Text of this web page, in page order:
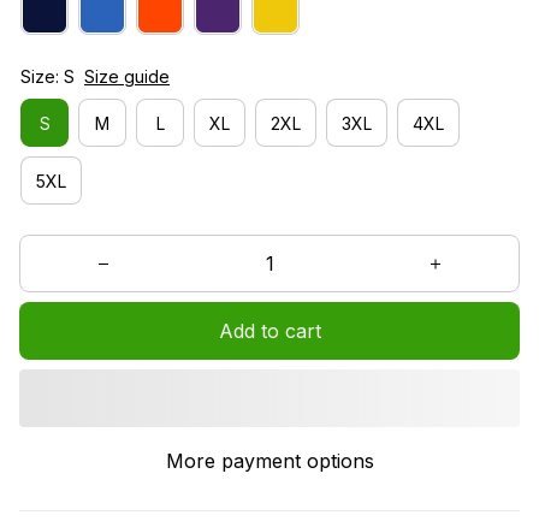
Size: S Size guide
S M L XL 2XL 3XL 4XL
5XL
Add to cart
More payment options